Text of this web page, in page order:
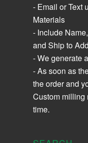
- Email or Text
Materials
- Include
and Ship to
- We generate
- As soon as
the order and
Custom milling
time.